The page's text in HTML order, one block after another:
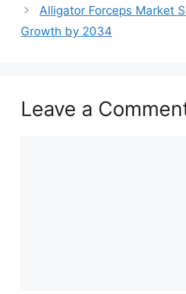
Alligator Forceps Market
Growth by 2034
Leave a